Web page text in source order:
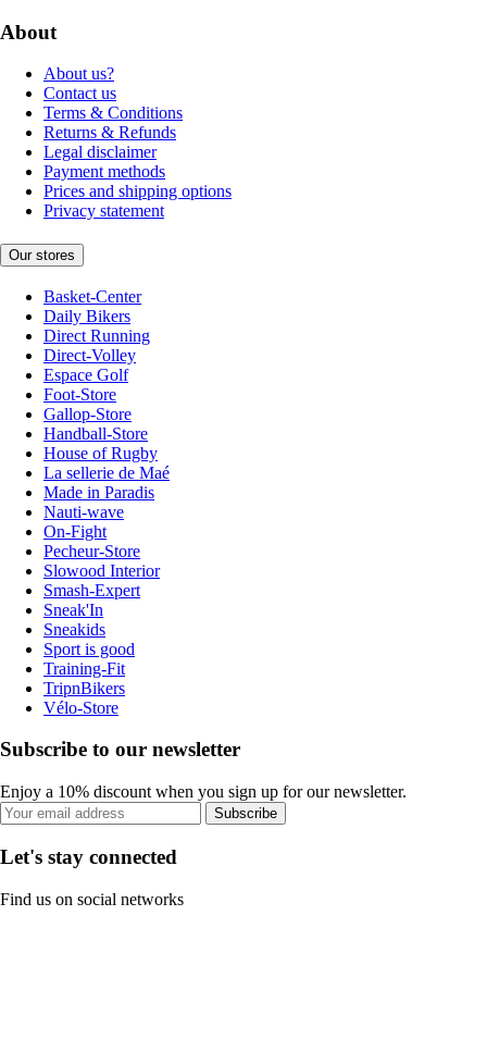
About
About us?
Contact us
Terms & Conditions
Returns & Refunds
Legal disclaimer
Payment methods
Prices and shipping options
Privacy statement
Our stores
Basket-Center
Daily Bikers
Direct Running
Direct-Volley
Espace Golf
Foot-Store
Gallop-Store
Handball-Store
House of Rugby
La sellerie de Maé
Made in Paradis
Nauti-wave
On-Fight
Pecheur-Store
Slowood Interior
Smash-Expert
Sneak'In
Sneakids
Sport is good
Training-Fit
TripnBikers
Vélo-Store
Subscribe to our newsletter
Enjoy a 10% discount when you sign up for our newsletter.
Subscribe
Let's stay connected
Find us on social networks